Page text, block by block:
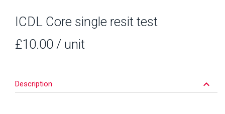
ICDL Core single resit test
£10.00 / unit
Description keyboard_arrow_down